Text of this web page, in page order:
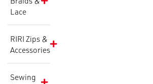
Lace
RIRI Zips &
Accessories
Sewing